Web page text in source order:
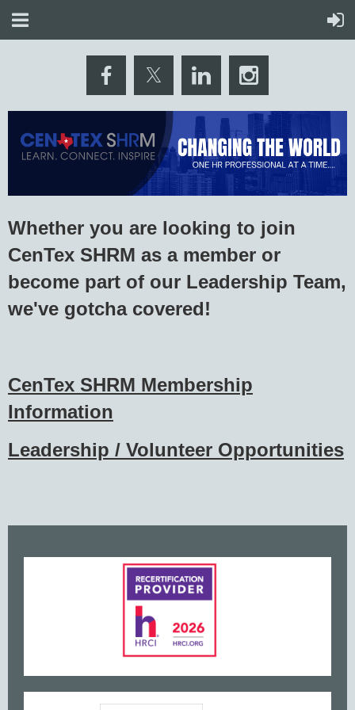
Whether you are looking to join
CenTex SHRM as a member or
become part of our Leadership Team,
we've gotcha covered!
CenTex SHRM Membership
Information
Leadership / Volunteer Opportunities